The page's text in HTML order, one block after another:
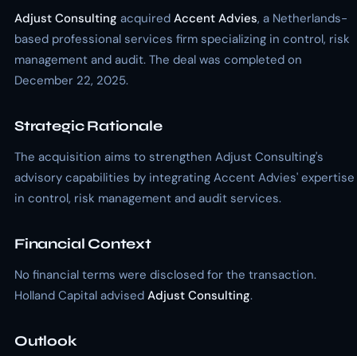
Adjust Consulting acquired Accent Advies, a Netherlands-
based professional services firm specializing in control, risk
management and audit. The deal was completed on
December 22, 2025.
Strategic Rationale
The acquisition aims to strengthen Adjust Consulting's
advisory capabilities by integrating Accent Advies' expertise
in control, risk management and audit services.
Financial Context
No financial terms were disclosed for the transaction.
Holland Capital advised Adjust Consulting.
Outlook